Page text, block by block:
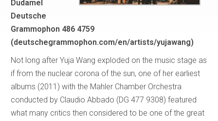
Dudamel
Deutsche
Grammophon 486 4759
(deutschegrammophon.com/en/artists/yujawang)
Not long after Yuja Wang exploded on the music stage as
if from the nuclear corona of the sun, one of her earliest
albums (2011) with the Mahler Chamber Orchestra
conducted by Claudio Abbado (DG 477 9308) featured
what many critics then considered to be one of the great